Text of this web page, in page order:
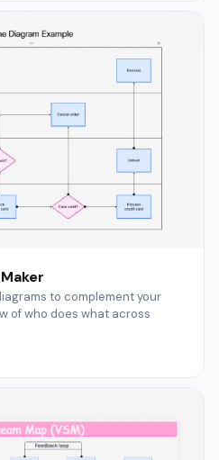
to complement your
of who does what across